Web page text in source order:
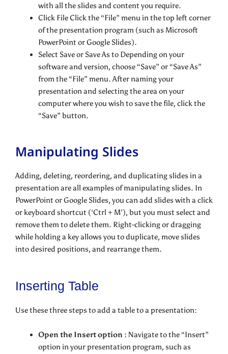
with all the slides and content you require.
Click File Click the “File” menu in the top left corner
of the presentation program (such as Microsoft
PowerPoint or Google Slides).
Select Save or Save As to Depending on your
software and version, choose “Save” or “Save As”
from the “File” menu. After naming your
presentation and selecting the area on your
computer where you wish to save the file, click the
“Save” button.
Manipulating Slides
Adding, deleting, reordering, and duplicating slides in a
presentation are all examples of manipulating slides. In
PowerPoint or Google Slides, you can add slides with a click
or keyboard shortcut (‘Ctrl + M’), but you must select and
remove them to delete them. Right-clicking or dragging
while holding a key allows you to duplicate, move slides
into desired positions, and rearrange them.
Inserting Table
Use these three steps to add a table to a presentation:
Open the Insert option : Navigate to the “Insert”
option in your presentation program, such as